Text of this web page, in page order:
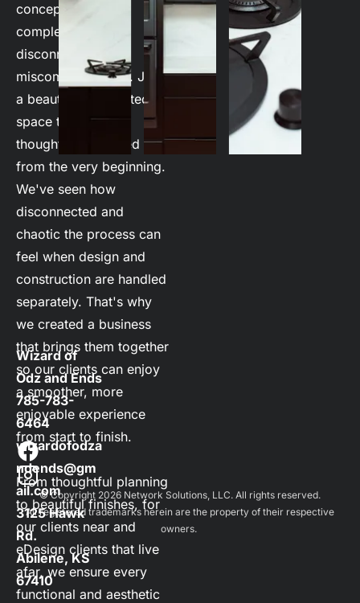
conception to
completion! No
disconnect. No
miscommunication. Just
a beautifully executed
space that's been
thoughtfully planned
from the very beginning.
We've seen how
disconnected and
chaotic the process can
feel when design and
construction are handled
separately. That's why
we created a business
that brings them together
so our clients can enjoy
a smoother, more
enjoyable experience
from start to finish.
From thoughtful planning
to beautiful finishes, for
our clients near and
eDesign clients that live
afar, we ensure every
functional and aesthetic
© Copyright 2026 Network Solutions, LLC. All rights reserved.
All registered trademarks herein are the property of their respective
owners.
Wizard of
Odz and Ends
785-783-
6464
wizardofodza
ndends@gm
ail.com
3125 Hawk
Rd.
Abilene, KS
67410